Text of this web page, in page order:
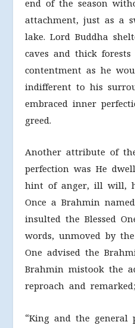
end of the season
attachment, just as a
lake. Lord Buddha
caves and thick
contentment as he
indifferent to his
embraced inner
greed.
Another attribute of the
perfection was He
hint of anger, ill will,
Once a Brahmin
insulted the Blessed
words, unmoved by
One advised the
Brahmin mistook the
reproach and remarked;
“King and the general